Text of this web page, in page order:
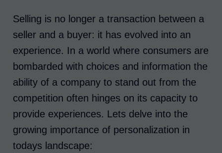
Selling is no longer a transaction between a
seller and a buyer: it has evolved into an
experience. In a world where consumers are
bombarded with choices and information the
ability of a company to stand out from the
competition often hinges on its capacity to
provide experiences. Lets delve into the
growing importance of personalization in
todays landscape: